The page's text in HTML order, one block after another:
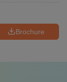
Brochure